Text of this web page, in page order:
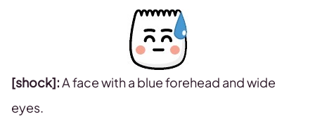
[shock]:A face with a blue forehead and wide
eyes.